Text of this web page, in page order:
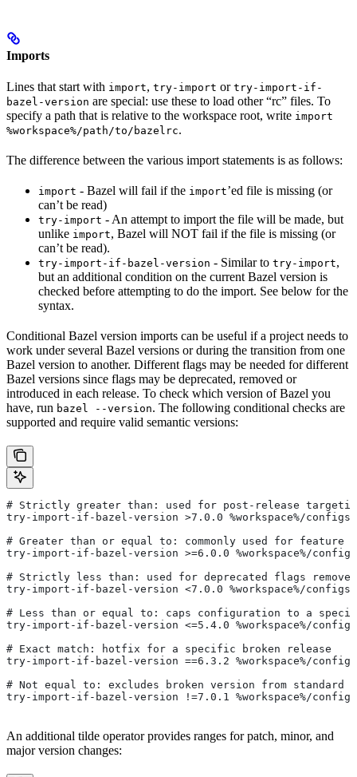
Imports
Lines that start with import, try-import or try-import-if-
bazel-version are special: use these to load other “rc” files. To
specify a path that is relative to the workspace root, write import
%workspace%/path/to/bazelrc.
The difference between the various import statements is as follows:
import - Bazel will fail if the import’ed file is missing (or
can’t be read)
try-import - An attempt to import the file will be made, but
unlike import, Bazel will NOT fail if the file is missing (or
can’t be read).
try-import-if-bazel-version - Similar to try-import,
but an additional condition on the current Bazel version is
checked before attempting to do the import. See below for the
syntax.
Conditional Bazel version imports can be useful if a project needs to
work under several Bazel versions or during the transition from one
Bazel version to another. Different flags may be needed for different
Bazel versions since flags may be deprecated, removed or
introduced in each release. To check which version of Bazel you
have, run bazel --version. The following conditional checks are
supported and require valid semantic versions:
# Strictly greater than: used for post-release
try-import-if-bazel-version >7.0.0 %workspace%/
# Greater than or equal to: commonly used for feature
try-import-if-bazel-version >=6.0.0 %workspace%/
# Strictly less than: used for deprecated flags
try-import-if-bazel-version <7.0.0 %workspace%/
# Less than or equal to: caps configuration to a
try-import-if-bazel-version <=5.4.0 %workspace%/
# Exact match: hotfix for a specific broken release
try-import-if-bazel-version ==6.3.2 %workspace%/
# Not equal to: excludes broken version from standard
try-import-if-bazel-version !=7.0.1 %workspace%/
An additional tilde operator provides ranges for patch, minor, and
major version changes: